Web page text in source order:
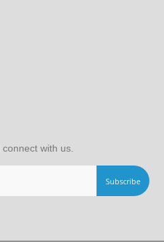
with us.